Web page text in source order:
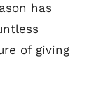
has
of giving